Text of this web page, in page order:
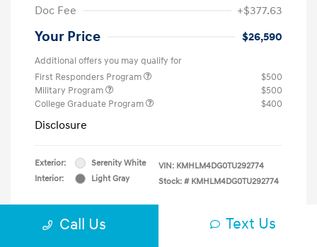
Doc Fee
+$377.63
Your Price $26,590
Additional offers you may qualify for
First Responders Program
$500
Military Program
$500
College Graduate Program
$400
Disclosure
Exterior:
Serenity White
Interior:
Light Gray
VIN: KMHLM4DG0TU292774
Stock: # KMHLM4DG0TU292774
Call Us Text Us